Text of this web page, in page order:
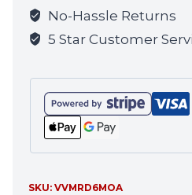
No-Hassle Returns
5 Star Customer
SKU: VVMRD6MOA